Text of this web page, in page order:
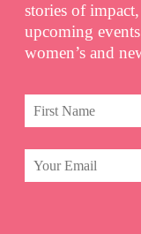
stories of
upcoming
women’s and